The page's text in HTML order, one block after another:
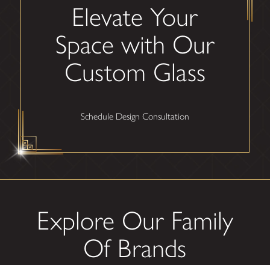
Elevate Your
Space with Our
Custom Glass
Schedule Design Consultation
Explore Our Family
Of Brands